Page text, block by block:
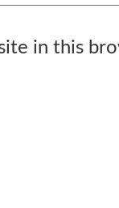
in this